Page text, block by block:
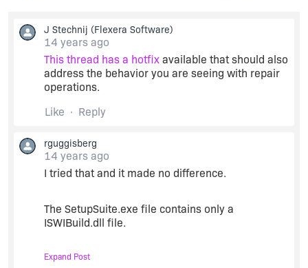
J Stechnij (Flexera Software)
14 years ago
This thread has a hotfix available that should also
address the behavior you are seeing with repair
operations.
Like
Reply
rguggisberg
14 years ago
I tried that and it made no difference.
The SetupSuite.exe file contains only a
ISWIBuild.dll file.
Is there any more to installing the hotfix than
Expand Post